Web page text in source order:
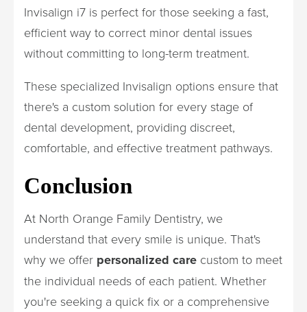
Invisalign i7 is perfect for those seeking a fast,
efficient way to correct minor dental issues
without committing to long-term treatment.
These specialized Invisalign options ensure that
there's a custom solution for every stage of
dental development, providing discreet,
comfortable, and effective treatment pathways.
Conclusion
At North Orange Family Dentistry, we
understand that every smile is unique. That's
why we offer personalized care custom to meet
the individual needs of each patient. Whether
you're seeking a quick fix or a comprehensive